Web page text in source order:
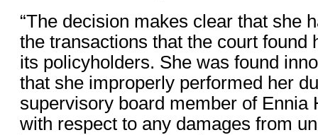
“The decision makes clear that she
the transactions that the court found
its policyholders. She was found
that she improperly performed her
supervisory board member of Ennia
with respect to any damages from